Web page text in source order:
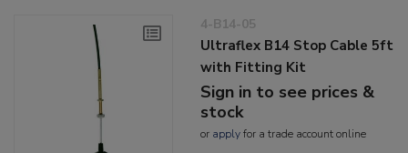
4-B14-05
Ultraflex B14 Stop Cable 5ft
with Fitting Kit
Sign in to see prices &
stock
or applyfor a trade account online